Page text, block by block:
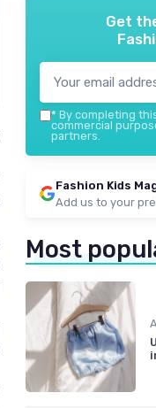
Get
* By completing
commercial
partners.
Fashion Kids
Add us to your
Most